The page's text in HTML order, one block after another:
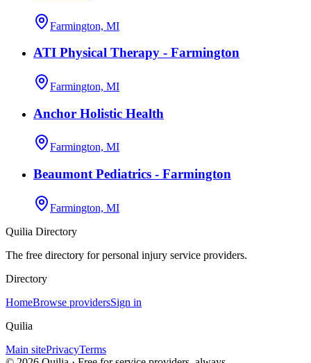
Farmington, MI
ATI Physical Therapy - Farmington
Farmington, MI
Anchor Holistic Health
Farmington, MI
Beaumont Pediatrics - Farmington
Farmington, MI
Quilia Directory
The free directory for personal injury service providers.
Directory
HomeBrowse providersSign in
Quilia
Main sitePrivacyTerms